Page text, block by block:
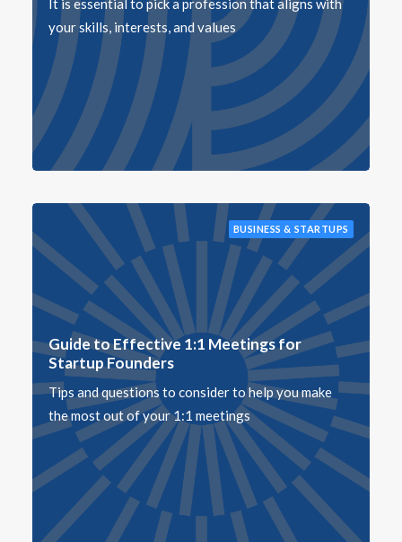
It is essential to pick a profession that aligns with
your skills, interests, and values
BUSINESS & STARTUPS
Guide to Effective 1:1 Meetings for
Startup Founders
Tips and questions to consider to help you make
the most out of your 1:1 meetings